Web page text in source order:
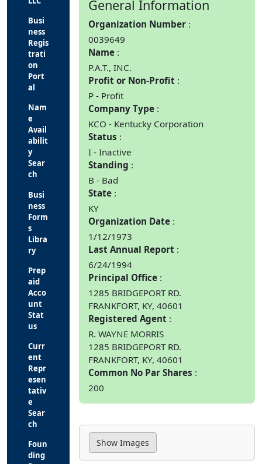
Busi
ness
Regis
trati
on
Port
al
Nam
e
Avail
abilit
y
Sear
ch
Busi
ness
Form
s
Libra
ry
Prep
aid
Acco
unt
Stat
us
Curr
ent
Repr
esen
tativ
e
Sear
ch
Foun
ding
General Information
Organization Number
0039649
Name
P.A.T., INC.
Profit or Non-Profit
P - Profit
Company Type
KCO - Kentucky Corporation
Status
I - Inactive
Standing
B - Bad
State
KY
Organization Date
1/12/1973
Last Annual Report
6/24/1994
Principal Office
1285 BRIDGEPORT RD.
FRANKFORT, KY, 40601
Registered Agent
R. WAYNE MORRIS
1285 BRIDGEPORT RD.
FRANKFORT, KY, 40601
Common No Par Shares
200